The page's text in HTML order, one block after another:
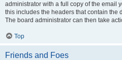
administrator with a full copy of the email
this includes the headers that contain the
The board administrator can then take
Top
Friends and Foes